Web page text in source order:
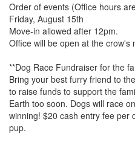
Order of events (Office hours
Friday, August 15th
Move-in allowed after 12pm.
Office will be open at the crow's
**Dog Race Fundraiser for the
Bring your best furry friend to
to raise funds to support the
Earth too soon. Dogs will race
winning! $20 cash entry fee per
pup.